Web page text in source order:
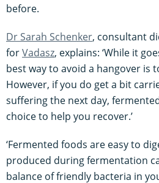
before.
Dr Sarah Schenker, consultant
forVadasz, explains: ‘While it
best way to avoid a hangover is
However, if you do get a bit
suffering the next day,
choice to help you recover.’
‘Fermented foods are easy to
produced during fermentation
balance of friendly bacteria in